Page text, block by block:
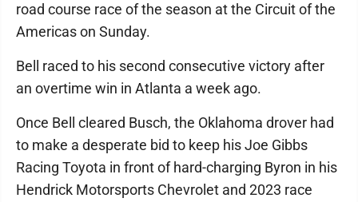
road course race of the season at the Circuit of the
Americas on Sunday.
Bell raced to his second consecutive victory after
an overtime win in Atlanta a week ago.
Once Bell cleared Busch, the Oklahoma drover had
to make a desperate bid to keep his Joe Gibbs
Racing Toyota in front of hard-charging Byron in his
Hendrick Motorsports Chevrolet and 2023 race